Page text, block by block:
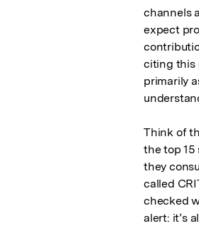
channels
expect
citing this
primarily
Think of
the top
they
called
checked
alert: it’s